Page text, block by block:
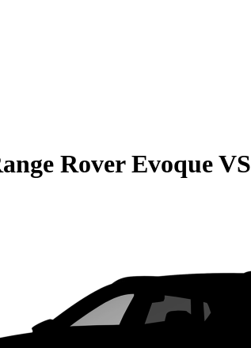
Rover EvoqueVS